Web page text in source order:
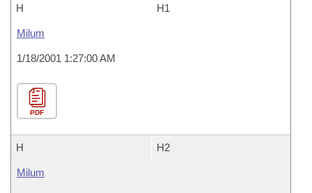
H H1
Milum
1/18/2001 1:27:00 AM
PDF
H H2
Milum